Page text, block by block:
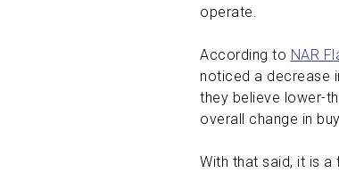
operate.
According to NAR
noticed a decrease
they believe lower-
overall change in
With that said, it is a